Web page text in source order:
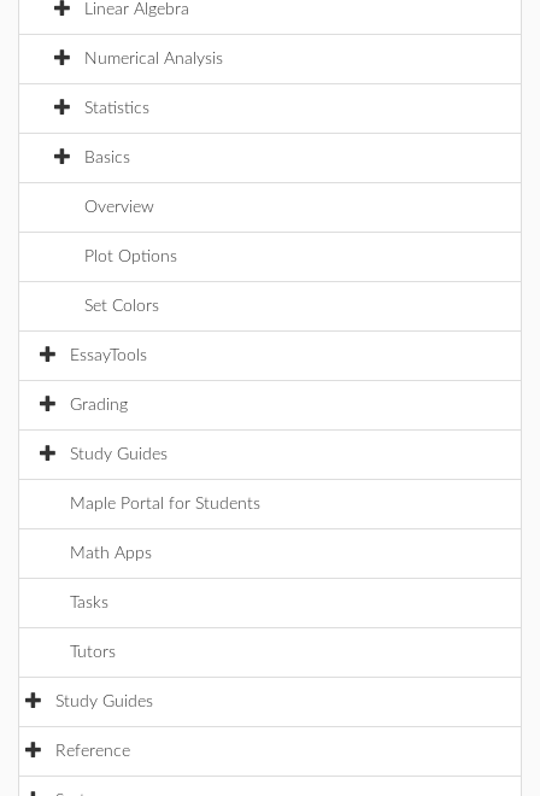
Linear Algebra
Numerical Analysis
Statistics
Basics
Overview
Plot Options
Set Colors
EssayTools
Grading
Study Guides
Maple Portal for Students
Math Apps
Tasks
Tutors
Study Guides
Reference